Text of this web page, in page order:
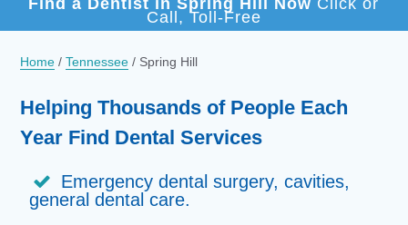
Find a Dentist in Spring Hill Now Click or
Call, Toll-Free
Home /Tennessee / Spring Hill
Helping Thousands of People Each
Year Find Dental Services
Emergency dental surgery, cavities,
general dental care.